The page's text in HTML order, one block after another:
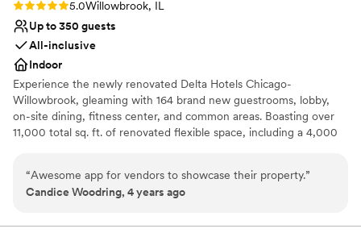
Rating: 5.0 (1 review)
5.0Willowbrook, IL
Up to 350 guests
All-inclusive
Indoor
Experience the newly renovated Delta Hotels Chicago-
Willowbrook, gleaming with 164 brand new guestrooms, lobby,
on-site dining, fitness center, and common areas. Boasting over
11,000 total sq. ft. of renovated flexible space, including a 4,000
connected with the latest technology in Ave equipment &
complimentary Wi-Fi throughout the hotel. Grab a bite or drink at
and dinner, as well as for room service. Our prime location is
“Awesome app for vendors to showcase their property.”
Candice Woodring, 4 years ago